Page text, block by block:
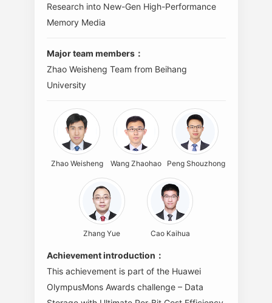
Research into New-Gen High-Performance
Memory Media
Major team members：
Zhao Weisheng Team from Beihang
University
Zhao Weisheng Wang Zhaohao Peng Shouzhong
Zhang Yue Cao Kaihua
Achievement introduction：
This achievement is part of the Huawei
OlympusMons Awards challenge – Data